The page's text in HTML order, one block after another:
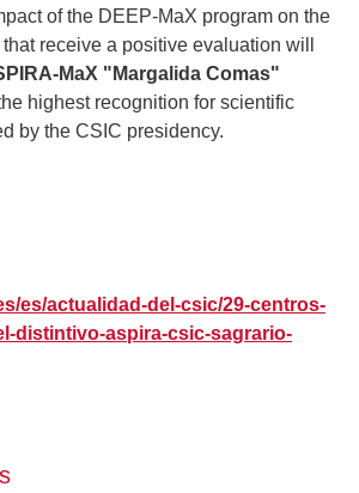
of the DEEP-MaX program on the
receive a positive evaluation will
MaX "Margalida Comas"
highest recognition for scientific
by the CSIC presidency.
es/actualidad-del-csic/29-centros-
distintivo-aspira-csic-sagrario-